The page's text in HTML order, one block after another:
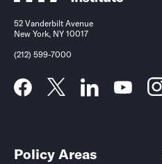
52 Vanderbilt Avenue
New York, NY 10017
(212) 599-7000
Policy Areas